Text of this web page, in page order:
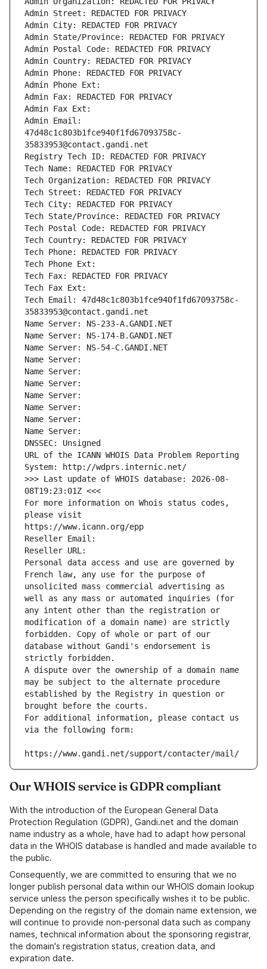
Admin Street: REDACTED FOR PRIVACY
Admin City: REDACTED FOR PRIVACY
Admin State/Province: REDACTED FOR PRIVACY
Admin Postal Code: REDACTED FOR PRIVACY
Admin Country: REDACTED FOR PRIVACY
Admin Phone: REDACTED FOR PRIVACY
Admin Phone Ext:
Admin Fax: REDACTED FOR PRIVACY
Admin Fax Ext:
Admin Email:
47d48c1c803b1fce940f1fd67093758c-
35833953@contact.gandi.net
Registry Tech ID: REDACTED FOR PRIVACY
Tech Name: REDACTED FOR PRIVACY
Tech Organization: REDACTED FOR PRIVACY
Tech Street: REDACTED FOR PRIVACY
Tech City: REDACTED FOR PRIVACY
Tech State/Province: REDACTED FOR PRIVACY
Tech Postal Code: REDACTED FOR PRIVACY
Tech Country: REDACTED FOR PRIVACY
Tech Phone: REDACTED FOR PRIVACY
Tech Phone Ext:
Tech Fax: REDACTED FOR PRIVACY
Tech Fax Ext:
Tech Email: 47d48c1c803b1fce940f1fd67093758c-
35833953@contact.gandi.net
Name Server: NS-233-A.GANDI.NET
Name Server: NS-174-B.GANDI.NET
Name Server: NS-54-C.GANDI.NET
Name Server:
Name Server:
Name Server:
Name Server:
Name Server:
Name Server:
Name Server:
DNSSEC: Unsigned
URL of the ICANN WHOIS Data Problem Reporting
System: http://wdprs.internic.net/
>>> Last update of WHOIS database: 2026-08-
08T19:23:01Z <<<
For more information on Whois status codes,
please visit
https://www.icann.org/epp
Reseller Email:
Reseller URL:
Personal data access and use are governed by
French law, any use for the purpose of
unsolicited mass commercial advertising as
well as any mass or automated inquiries (for
any intent other than the registration or
modification of a domain name) are strictly
forbidden. Copy of whole or part of our
database without Gandi's endorsement is
strictly forbidden.
A dispute over the ownership of a domain name
may be subject to the alternate procedure
established by the Registry in question or
brought before the courts.
For additional information, please contact us
via the following form:
https://www.gandi.net/support/contacter/mail/
Our WHOIS service is GDPR compliant
With the introduction of the European General Data
Protection Regulation (GDPR), Gandi.net and the domain
name industry as a whole, have had to adapt how personal
data in the WHOIS database is handled and made available to
the public.
Consequently, we are committed to ensuring that we no
longer publish personal data within our WHOIS domain lookup
service unless the person specifically wishes it to be public.
Depending on the registry of the domain name extension, we
will continue to provide non-personal data such as company
names, technical information about the sponsoring registrar,
the domain's registration status, creation data, and
expiration date.